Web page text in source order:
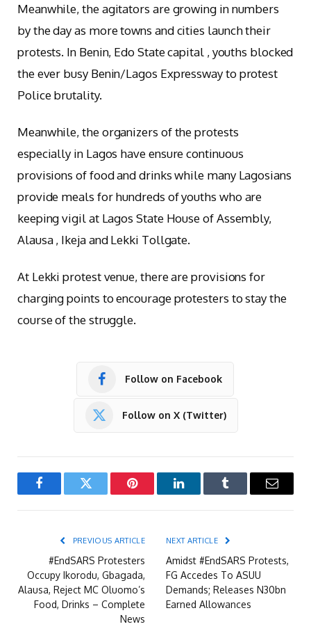
Meanwhile, the agitators are growing in numbers
by the day as more towns and cities launch their
protests. In Benin, Edo State capital , youths blocked
the ever busy Benin/Lagos Expressway to protest
Police brutality.
Meanwhile, the organizers of the protests
especially in Lagos have ensure continuous
provisions of food and drinks while many Lagosians
provide meals for hundreds of youths who are
keeping vigil at Lagos State House of Assembly,
Alausa , Ikeja and Lekki Tollgate.
At Lekki protest venue, there are provisions for
charging points to encourage protesters to stay the
course of the struggle.
Follow on Facebook
Follow on X (Twitter)
FacebookTwitter Pinterest LinkedInTumblr Email
PREVIOUS ARTICLE
#EndSARS Protesters
Occupy Ikorodu, Gbagada,
Alausa, Reject MC Oluomo’s
Food, Drinks – Complete
News
NEXT ARTICLE
Amidst #EndSARS Protests,
FG Accedes To ASUU
Demands; Releases N30bn
Earned Allowances